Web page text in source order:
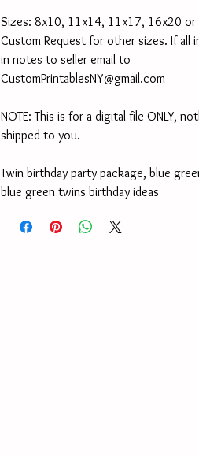
Sizes: 8x10, 11x14, 11x17, 16x20
Custom Request for other sizes. If all
in notes to seller email to
CustomPrintablesNY@gmail.com
NOTE: This is for a digital file ONLY,
shipped to you.
Twin birthday party package, blue
blue green twins birthday ideas